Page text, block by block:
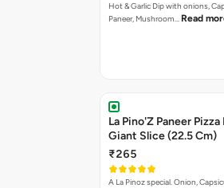
Hot & Garlic Dip with onions,
Paneer, Mushroom… Read
La Pino'Z Paneer Pizza
Giant Slice (22.5 Cm)
₹265
A La Pinoz special. Onion,